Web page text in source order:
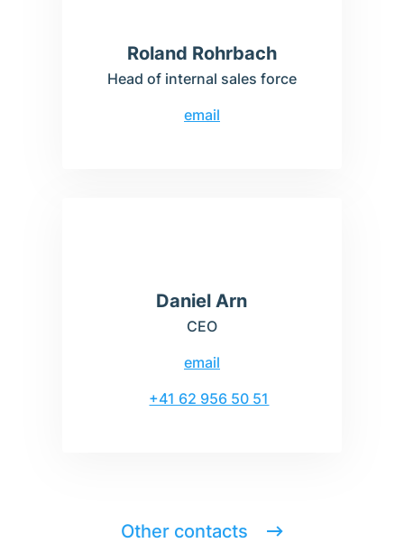
Roland Rohrbach
Head of internal sales force
email
Daniel Arn
CEO
email
+41 62 956 50 51
Other contacts